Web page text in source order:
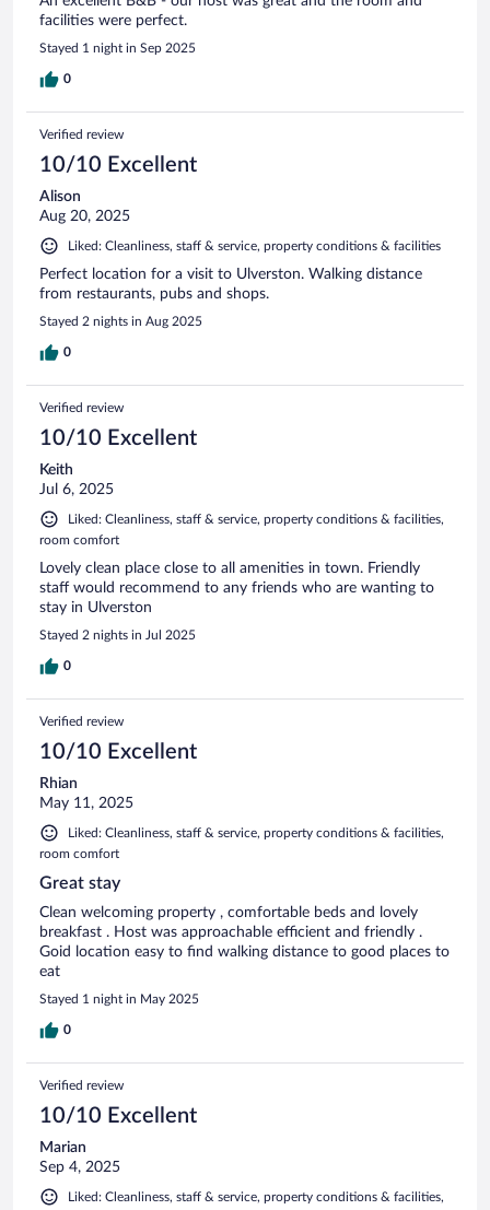
facilities were perfect.
Stayed 1 night in Sep 2025
0
Verified review
10/10 Excellent
Alison
Aug 20, 2025
Liked: Cleanliness, staff & service, property conditions & facilities
Perfect location for a visit to Ulverston. Walking distance
from restaurants, pubs and shops.
Stayed 2 nights in Aug 2025
0
Verified review
10/10 Excellent
Keith
Jul 6, 2025
Liked: Cleanliness, staff & service, property conditions & facilities,
room comfort
Lovely clean place close to all amenities in town. Friendly
staff would recommend to any friends who are wanting to
stay in Ulverston
Stayed 2 nights in Jul 2025
0
Verified review
10/10 Excellent
Rhian
May 11, 2025
Liked: Cleanliness, staff & service, property conditions & facilities,
room comfort
Great stay
Clean welcoming property , comfortable beds and lovely
breakfast . Host was approachable efficient and friendly .
Goid location easy to find walking distance to good places to
eat
Stayed 1 night in May 2025
0
Verified review
10/10 Excellent
Marian
Sep 4, 2025
Liked: Cleanliness, staff & service, property conditions & facilities,